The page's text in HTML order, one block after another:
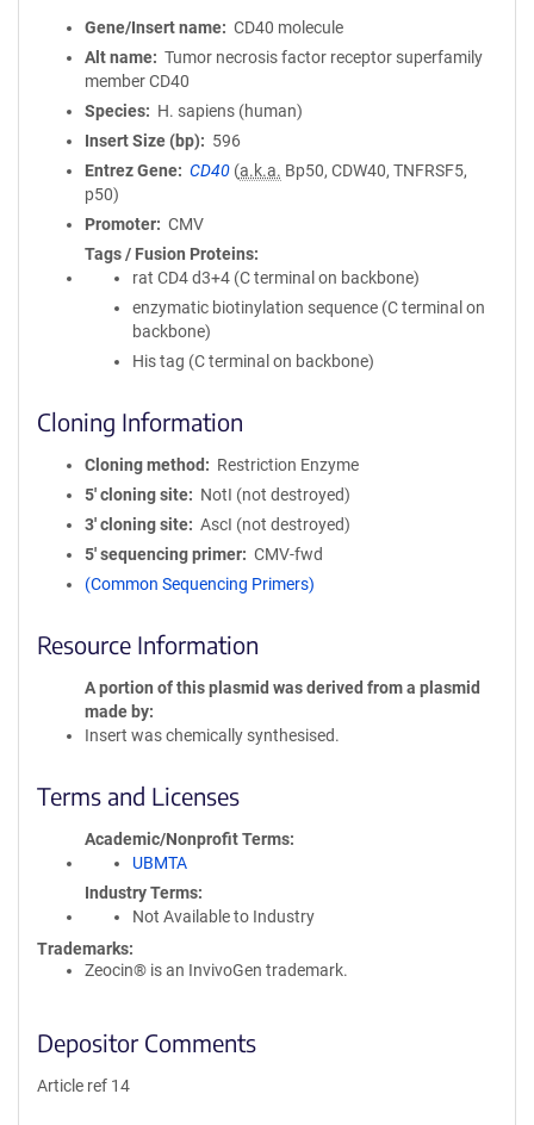
Gene/Insert name
CD40 molecule
Alt name
Tumor necrosis factor receptor superfamily
member CD40
Species
H. sapiens (human)
Insert Size (bp)
596
Entrez Gene
CD40 (a.k.a. Bp50, CDW40, TNFRSF5,
p50)
Promoter
CMV
Tags / Fusion Proteins
rat CD4 d3+4 (C terminal on backbone)
enzymatic biotinylation sequence (C terminal on
backbone)
His tag (C terminal on backbone)
Cloning Information
Cloning method
Restriction Enzyme
5′ cloning site
NotI (not destroyed)
3′ cloning site
AscI (not destroyed)
5′ sequencing primer
CMV-fwd
(Common Sequencing Primers)
Resource Information
A portion of this plasmid was derived from a plasmid
made by
Insert was chemically synthesised.
Terms and Licenses
Academic/Nonprofit Terms
UBMTA
Industry Terms
Not Available to Industry
Trademarks:
Zeocin® is an InvivoGen trademark.
Depositor Comments
Article ref 14